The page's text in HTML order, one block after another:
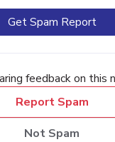
Get Spam Report
feedback on this
Report Spam
Not Spam